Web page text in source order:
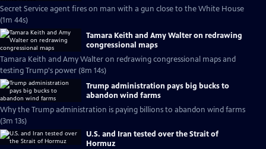
Secret Service agent fires on man with a gun close to the White House
(1m 44s)
Tamara Keith and Amy Walter on redrawing
congressional maps
Tamara Keith and Amy Walter on redrawing congressional maps and
testing Trump's power (8m 14s)
Trump administration pays big bucks to
abandon wind farms
Why the Trump administration is paying billions to abandon wind farms
(3m 13s)
U.S. and Iran tested over the Strait of
Hormuz